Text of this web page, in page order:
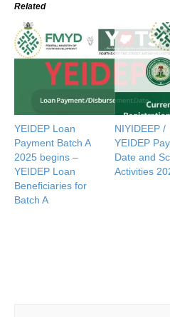
Related
YEIDEP Loan
Payment Batch A
2025 begins –
YEIDEP Loan
Beneficiaries for
Batch A
NIYIDEEP /
YEIDEP
Date and
Activities